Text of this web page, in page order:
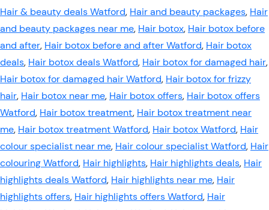
Hair & beauty deals Watford, Hair and beauty packages, Hair
and beauty packages near me, Hair botox, Hair botox before
and after, Hair botox before and after Watford, Hair botox
deals, Hair botox deals Watford, Hair botox for damaged hair,
Hair botox for damaged hair Watford, Hair botox for frizzy
hair, Hair botox near me, Hair botox offers, Hair botox offers
Watford, Hair botox treatment, Hair botox treatment near
me, Hair botox treatment Watford, Hair botox Watford, Hair
colour specialist near me, Hair colour specialist Watford, Hair
colouring Watford, Hair highlights, Hair highlights deals, Hair
highlights deals Watford, Hair highlights near me, Hair
highlights offers, Hair highlights offers Watford, Hair